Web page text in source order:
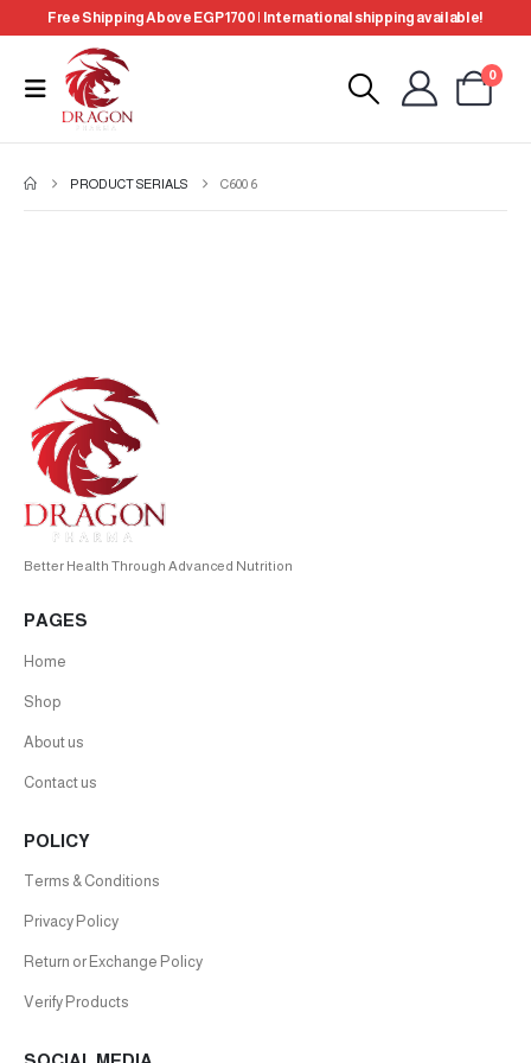
Free Shipping Above EGP 1700 | International shipping available!
0
PRODUCT SERIALS C600 6
Better Health Through Advanced Nutrition
PAGES
Home
Shop
About us
Contact us
POLICY
Terms & Conditions
Privacy Policy
Return or Exchange Policy
Verify Products